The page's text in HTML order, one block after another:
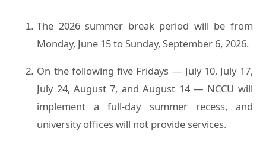
The 2026 summer break period will be from
Monday, June 15 to Sunday, September 6, 2026.
On the following five Fridays — July 10, July 17,
July 24, August 7, and August 14 — NCCU will
implement a full-day summer recess, and
university offices will not provide services.